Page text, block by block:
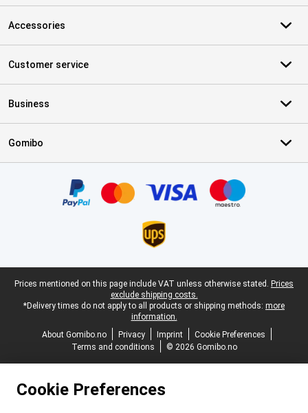
Accessories
Customer service
Business
Gomibo
Legal footer
Prices mentioned on this page include VAT unless otherwise stated. Prices
exclude shipping costs.
*Delivery times do not apply to all products or shipping methods: more
information.
About Gomibo.no
Privacy Imprint
Cookie Preferences
Terms and conditions
© 2026 Gomibo.no
Cookie Preferences